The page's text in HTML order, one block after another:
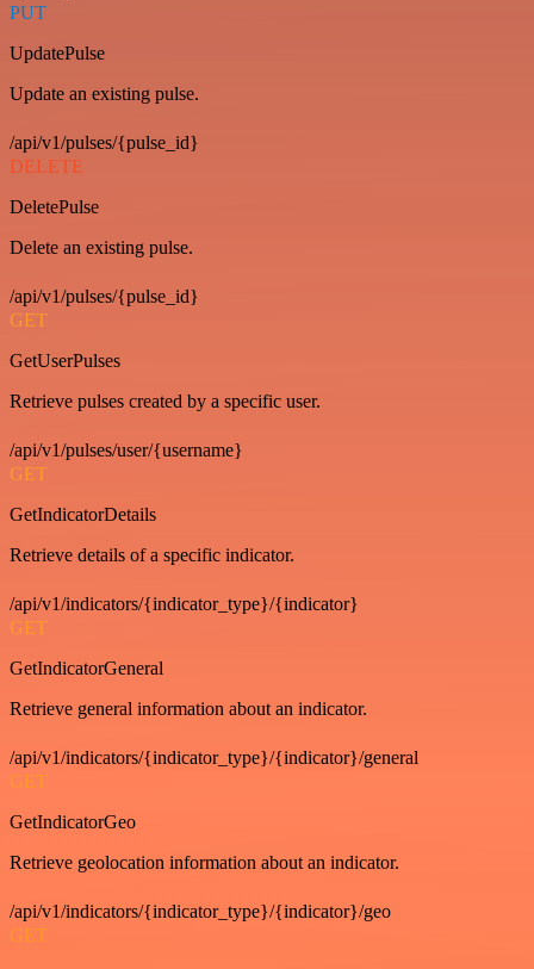
PUT
UpdatePulse
Update an existing pulse.
/api/v1/pulses/{pulse_id}
DELETE
DeletePulse
Delete an existing pulse.
/api/v1/pulses/{pulse_id}
GET
GetUserPulses
Retrieve pulses created by a specific user.
/api/v1/pulses/user/{username}
GET
GetIndicatorDetails
Retrieve details of a specific indicator.
/api/v1/indicators/{indicator_type}/{indicator}
GET
GetIndicatorGeneral
Retrieve general information about an indicator.
/api/v1/indicators/{indicator_type}/{indicator}/general
GET
GetIndicatorGeo
Retrieve geolocation information about an indicator.
/api/v1/indicators/{indicator_type}/{indicator}/geo
GET